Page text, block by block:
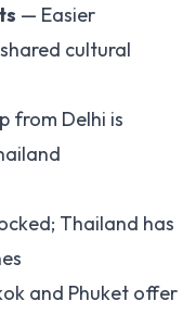
— Easier
cultural
from Delhi is
Thailand has
and Phuket offer